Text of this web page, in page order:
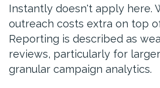
Instantly doesn't apply here.
outreach costs extra on top
Reporting is described as
reviews, particularly for
granular campaign analytics.